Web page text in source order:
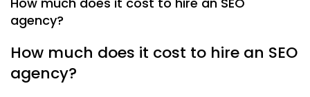
agency?
How much does it cost to hire an SEO
agency?